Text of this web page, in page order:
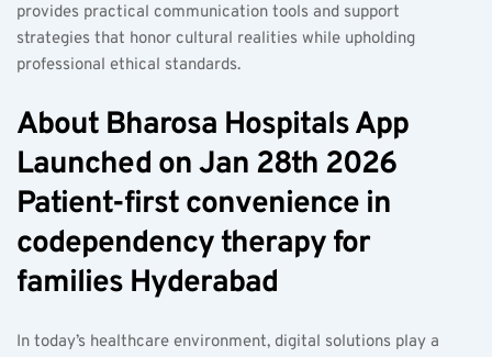
provides practical communication tools and support
strategies that honor cultural realities while upholding
professional ethical standards.
About Bharosa Hospitals App
Launched on Jan 28th 2026
Patient-first convenience in
codependency therapy for
families Hyderabad
In today’s healthcare environment, digital solutions play a